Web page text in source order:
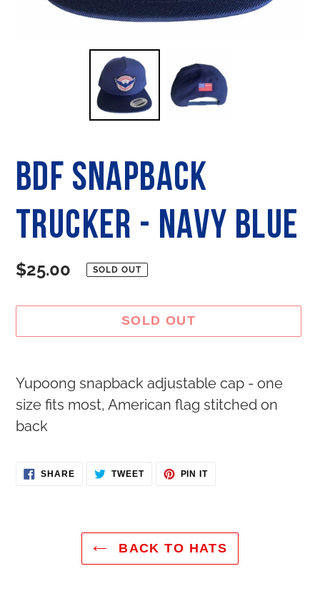
BDF SNAPBACK
TRUCKER - Navy Blue
Regular
$25.00 SOLD OUT
SOLD OUT
product
to
your
Yupoong snapback adjustable cap - one
size fits most, American flag stitched on
back
SHARESHARE
ON
TWEETTWEET PIN ITPIN
BACK TO HATS